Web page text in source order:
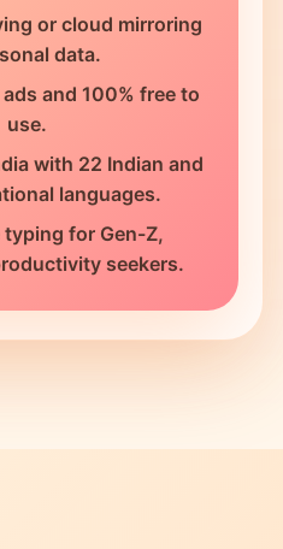
or cloud mirroring
data.
and 100% free to
use.
with 22 Indian and
languages.
typing for Gen-Z,
seekers.